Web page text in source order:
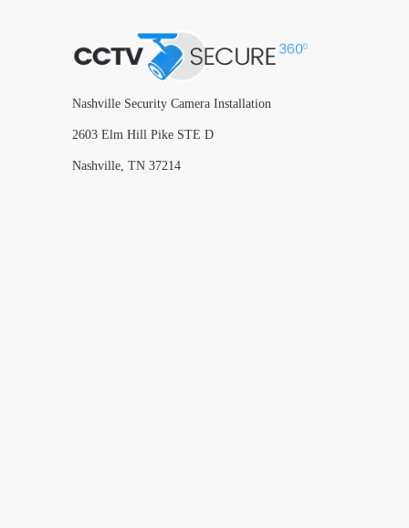
Nashville Security Camera Installation
2603 Elm Hill Pike STE D
Nashville, TN 37214